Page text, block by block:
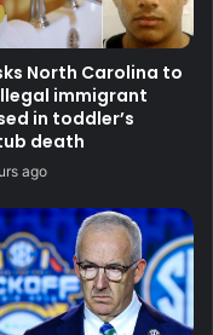
North Carolina to
immigrant
in toddler’s
death
ago